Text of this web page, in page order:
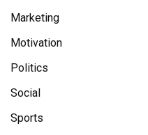
Marketing
Motivation
Politics
Social
Sports